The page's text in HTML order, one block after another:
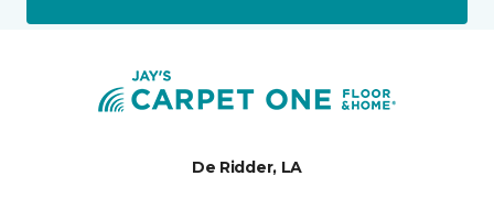
De Ridder, LA